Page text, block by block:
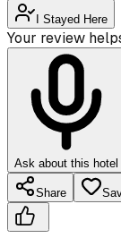
I Stayed Here
Your review
Ask about this hotel
Share